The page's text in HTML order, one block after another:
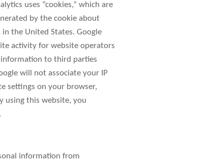
uses “cookies,” which are
by the cookie about
the United States. Google
activity for website operators
to third parties
will not associate your IP
settings on your browser,
using this website, you
information from